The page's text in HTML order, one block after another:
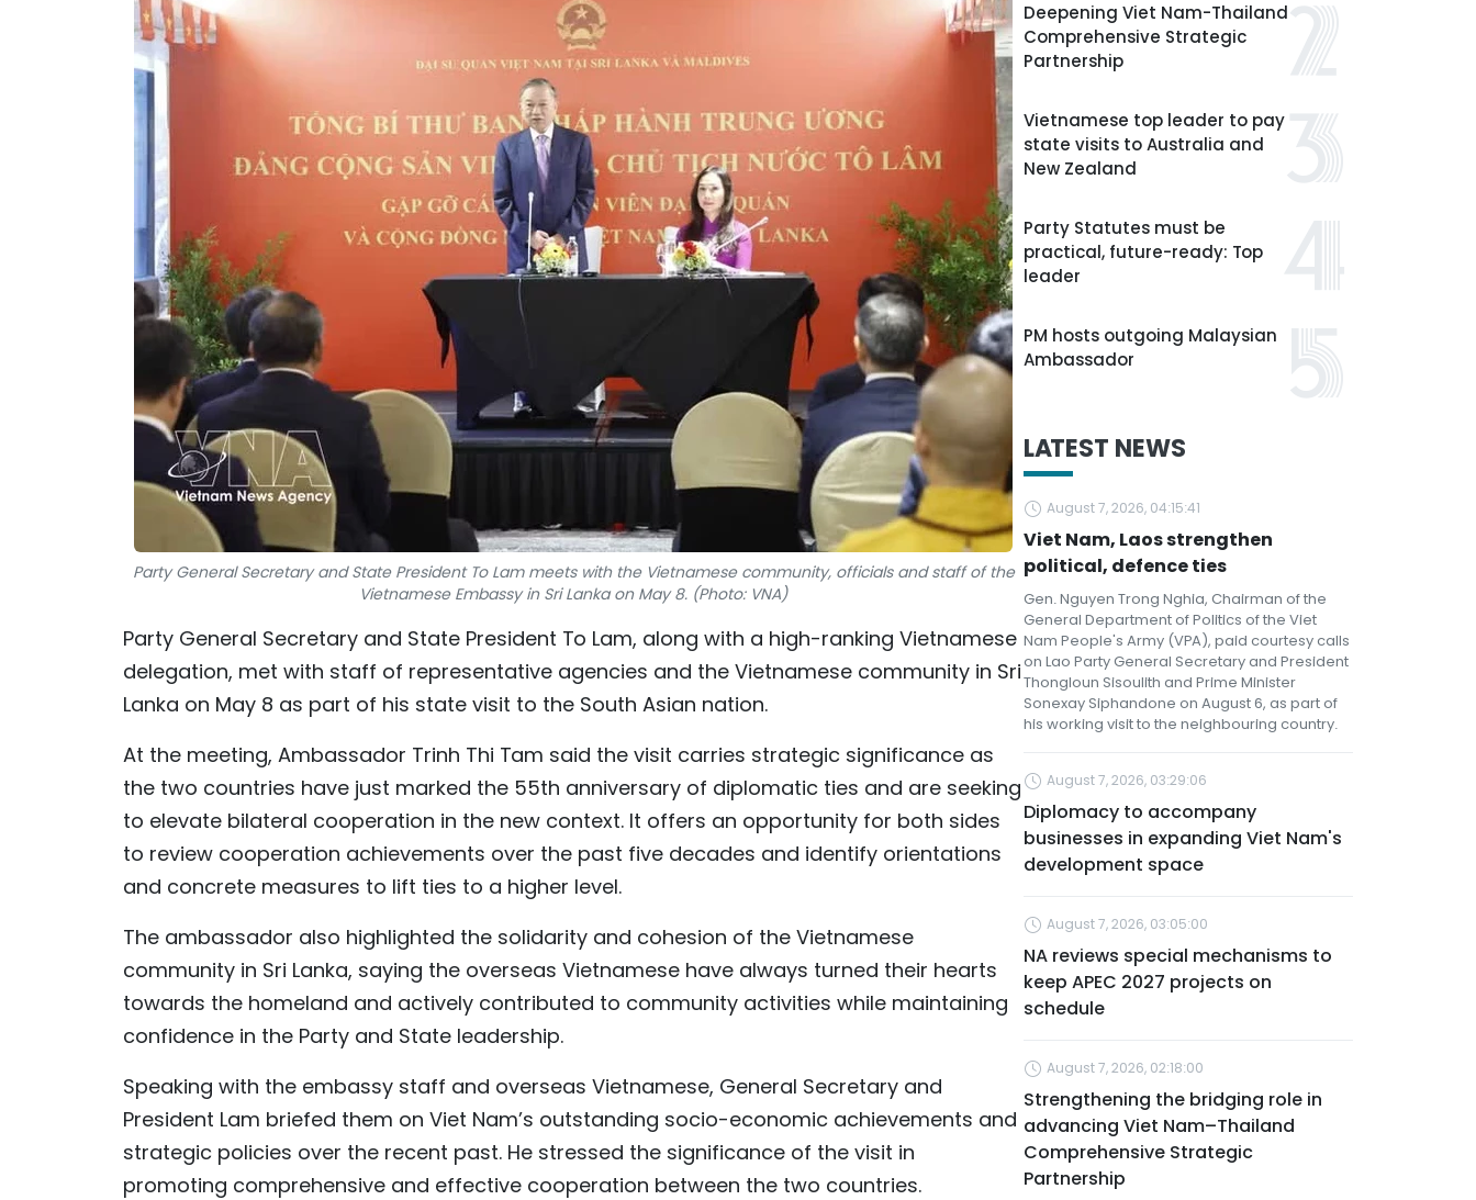
Party General Secretary and State President To Lam meets with the Vietnamese community, officials and staff of the
Vietnamese Embassy in Sri Lanka on May 8. (Photo: VNA)
Party General Secretary and State President To Lam, along with a high-ranking Vietnamese
delegation, met with staff of representative agencies and the Vietnamese community in Sri
Lanka on May 8 as part of his state visit to the South Asian nation.
At the meeting, Ambassador Trinh Thi Tam said the visit carries strategic significance as
the two countries have just marked the 55th anniversary of diplomatic ties and are seeking
to elevate bilateral cooperation in the new context. It offers an opportunity for both sides
to review cooperation achievements over the past five decades and identify orientations
and concrete measures to lift ties to a higher level.
The ambassador also highlighted the solidarity and cohesion of the Vietnamese
community in Sri Lanka, saying the overseas Vietnamese have always turned their hearts
towards the homeland and actively contributed to community activities while maintaining
confidence in the Party and State leadership.
Speaking with the embassy staff and overseas Vietnamese, General Secretary and
President Lam briefed them on Viet Nam’s outstanding socio-economic achievements and
strategic policies over the recent past. He stressed the significance of the visit in
promoting comprehensive and effective cooperation between the two countries.
Deepening Viet Nam-Thailand
Comprehensive Strategic
Partnership
Vietnamese top leader to pay
state visits to Australia and
New Zealand
Party Statutes must be
practical, future-ready: Top
leader
PM hosts outgoing Malaysian
Ambassador
LATEST NEWS
August 7, 2026, 04:15:41
Viet Nam, Laos strengthen
political, defence ties
Gen. Nguyen Trong Nghia, Chairman of the
General Department of Politics of the Viet
Nam People's Army (VPA), paid courtesy calls
on Lao Party General Secretary and President
Thongloun Sisoulith and Prime Minister
Sonexay Siphandone on August 6, as part of
his working visit to the neighbouring country.
August 7, 2026, 03:29:06
Diplomacy to accompany
businesses in expanding Viet Nam's
development space
August 7, 2026, 03:05:00
NA reviews special mechanisms to
keep APEC 2027 projects on
schedule
August 7, 2026, 02:18:00
Strengthening the bridging role in
advancing Viet Nam–Thailand
Comprehensive Strategic
Partnership